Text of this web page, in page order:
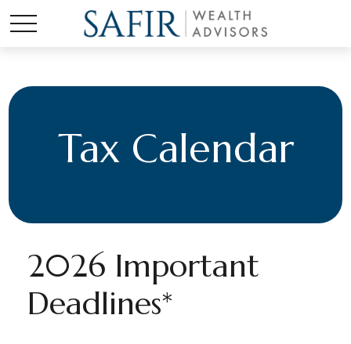
Tax Calendar
2026 Important
Deadlines*